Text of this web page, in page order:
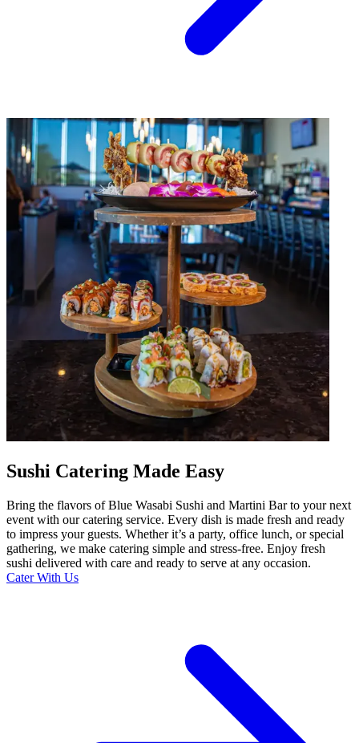
Sushi Catering Made Easy
Bring the flavors of Blue Wasabi Sushi and Martini Bar to your next
event with our catering service. Every dish is made fresh and ready
to impress your guests. Whether it’s a party, office lunch, or special
gathering, we make catering simple and stress-free. Enjoy fresh
sushi delivered with care and ready to serve at any occasion.
Cater With Us